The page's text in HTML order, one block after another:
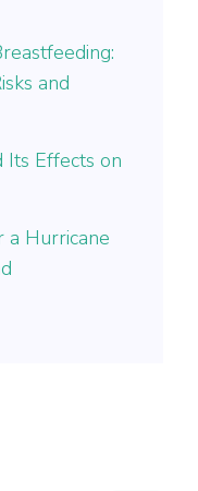
and
Its Effects on
a Hurricane